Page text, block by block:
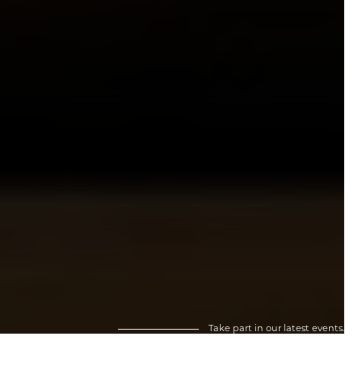
Take part in our latest events.